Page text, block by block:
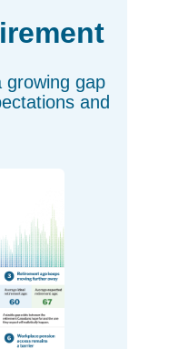
growing gap
and